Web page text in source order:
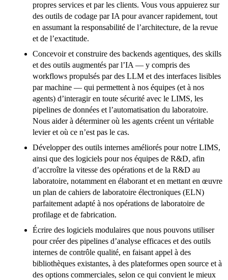
propres services et par les clients. Vous vous appuierez sur
des outils de codage par IA pour avancer rapidement, tout
en assumant la responsabilité de l’architecture, de la revue
et de l’exactitude.
Concevoir et construire des backends agentiques, des skills
et des outils augmentés par l’IA — y compris des
workflows propulsés par des LLM et des interfaces lisibles
par machine — qui permettent à nos équipes (et à nos
agents) d’interagir en toute sécurité avec le LIMS, les
pipelines de données et l’automatisation du laboratoire.
Nous aider à déterminer où les agents créent un véritable
levier et où ce n’est pas le cas.
Développer des outils internes améliorés pour notre LIMS,
ainsi que des logiciels pour nos équipes de R&D, afin
d’accroître la vitesse des opérations et de la R&D au
laboratoire, notamment en élaborant et en mettant en œuvre
un plan de cahiers de laboratoire électroniques (ELN)
parfaitement adapté à nos opérations de laboratoire de
profilage et de fabrication.
Écrire des logiciels modulaires que nous pouvons utiliser
pour créer des pipelines d’analyse efficaces et des outils
internes de contrôle qualité, en faisant appel à des
bibliothèques existantes, à des plateformes open source et à
des options commerciales, selon ce qui convient le mieux